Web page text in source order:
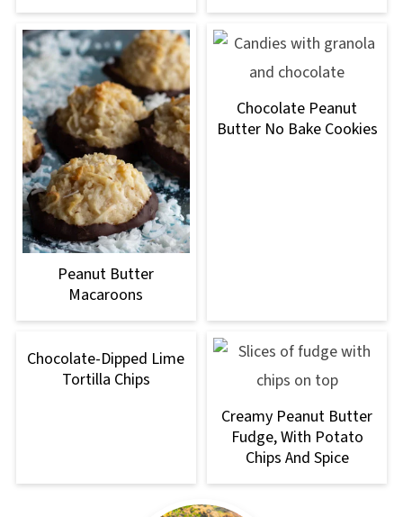
Peanut Butter
Macaroons
Chocolate Peanut
Butter No Bake Cookies
Chocolate-Dipped Lime
Tortilla Chips
Creamy Peanut Butter
Fudge, With Potato
Chips And Spice